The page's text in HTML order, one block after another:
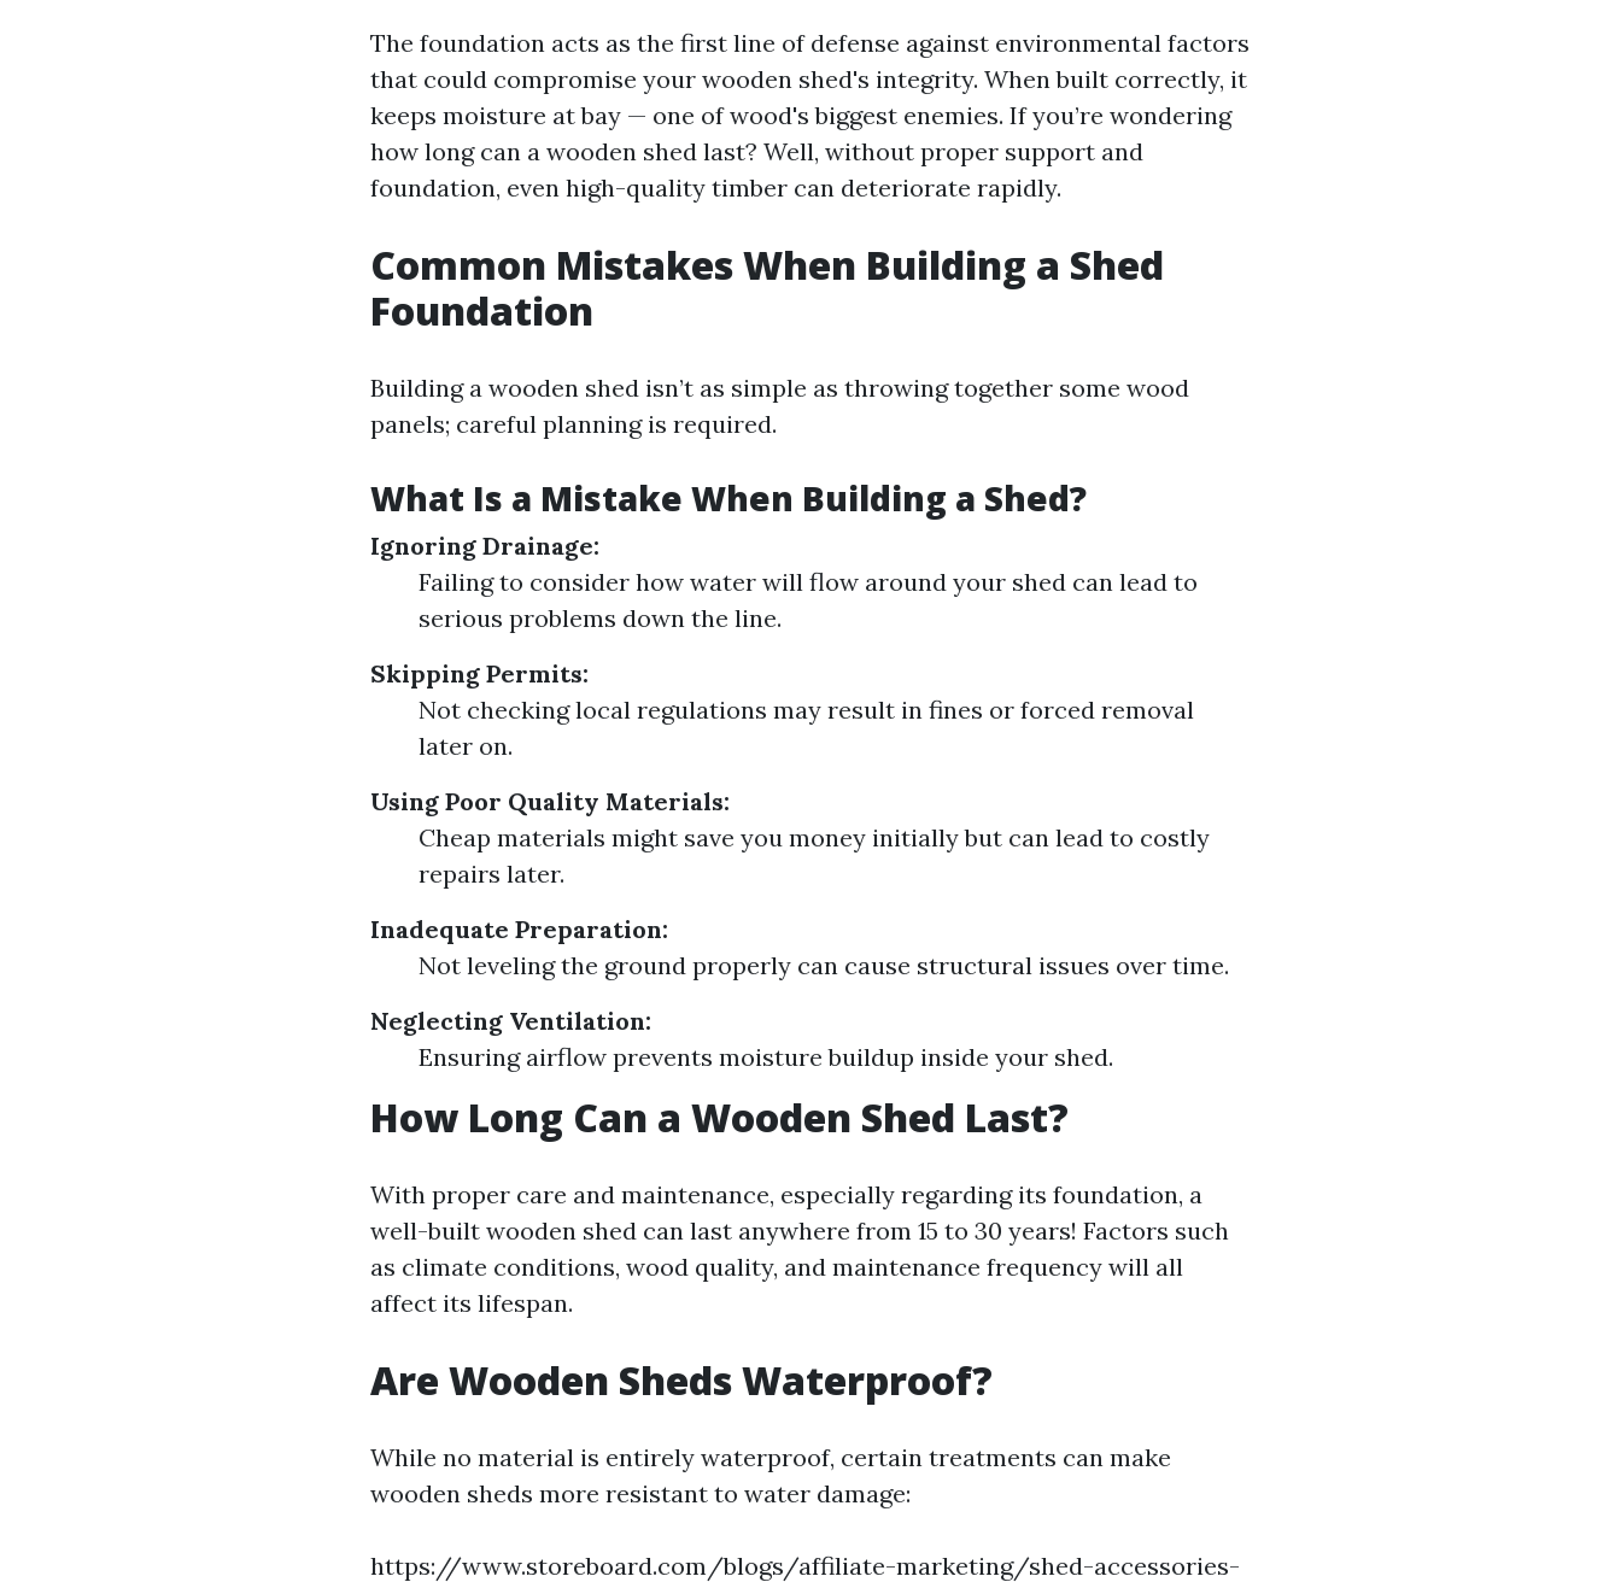
The foundation acts as the first line of defense against environmental factors
that could compromise your wooden shed's integrity. When built correctly, it
keeps moisture at bay — one of wood's biggest enemies. If you’re wondering
how long can a wooden shed last? Well, without proper support and
foundation, even high-quality timber can deteriorate rapidly.
Common Mistakes When Building a Shed
Foundation
Building a wooden shed isn’t as simple as throwing together some wood
panels; careful planning is required.
What Is a Mistake When Building a Shed?
Ignoring Drainage:
Failing to consider how water will flow around your shed can lead to
serious problems down the line.
Skipping Permits:
Not checking local regulations may result in fines or forced removal
later on.
Using Poor Quality Materials:
Cheap materials might save you money initially but can lead to costly
repairs later.
Inadequate Preparation:
Not leveling the ground properly can cause structural issues over time.
Neglecting Ventilation:
Ensuring airflow prevents moisture buildup inside your shed.
How Long Can a Wooden Shed Last?
With proper care and maintenance, especially regarding its foundation, a
well-built wooden shed can last anywhere from 15 to 30 years! Factors such
as climate conditions, wood quality, and maintenance frequency will all
affect its lifespan.
Are Wooden Sheds Waterproof?
While no material is entirely waterproof, certain treatments can make
wooden sheds more resistant to water damage:
https://www.storeboard.com/blogs/affiliate-marketing/shed-accessories-